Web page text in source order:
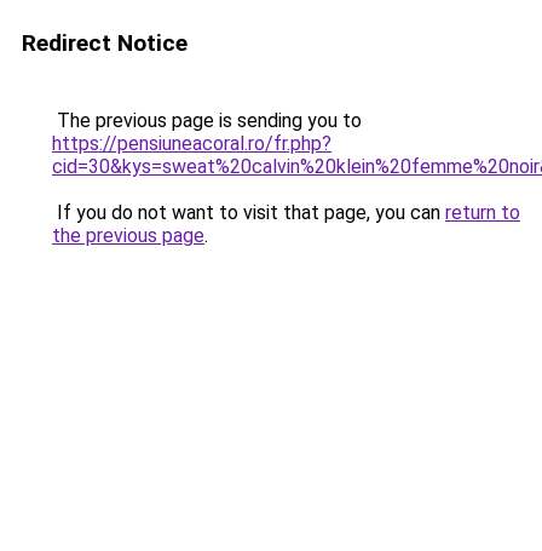
Redirect Notice
The previous page is sending you to
https://pensiuneacoral.ro/fr.php?
If you do not want to visit that page, you can return to
the previous page.